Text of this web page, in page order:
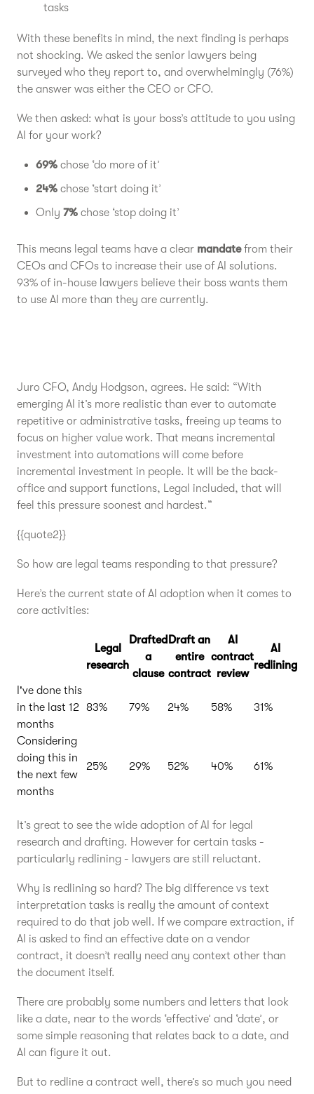
tasks
With these benefits in mind, the next finding is perhaps
not shocking. We asked the senior lawyers being
surveyed who they report to, and overwhelmingly (76%)
the answer was either the CEO or CFO.
We then asked: what is your boss’s attitude to you using
AI for your work?
69% chose ‘do more of it’
24% chose ‘start doing it’
Only 7% chose ‘stop doing it’
This means legal teams have a clear mandatefrom their
CEOs and CFOs to increase their use of AI solutions.
93% of in-house lawyers believe their boss wants them
to use AI more than they are currently.
Juro CFO, Andy Hodgson, agrees. He said: “With
emerging AI it’s more realistic than ever to automate
repetitive or administrative tasks, freeing up teams to
focus on higher value work. That means incremental
investment into automations will come before
incremental investment in people. It will be the back-
office and support functions, Legal included, that will
feel this pressure soonest and hardest.”
{{quote2}}
So how are legal teams responding to that pressure?
Here’s the current state of AI adoption when it comes to
core activities:
Legal
research
Drafted
a
clause
Draft an
entire
contract
AI
contract
review
AI
redlining
I've done this
in the last 12
months
83% 79% 24% 58% 31%
Considering
doing this in
the next few
months
25% 29% 52% 40% 61%
It’s great to see the wide adoption of AI for legal
research and drafting. However for certain tasks -
particularly redlining - lawyers are still reluctant.
Why is redlining so hard? The big difference vs text
interpretation tasks is really the amount of context
required to do that job well. If we compare extraction, if
AI is asked to find an effective date on a vendor
contract, it doesn’t really need any context other than
the document itself.
There are probably some numbers and letters that look
like a date, near to the words ‘effective’ and ‘date’, or
some simple reasoning that relates back to a date, and
AI can figure it out.
But to redline a contract well, there’s so much you need